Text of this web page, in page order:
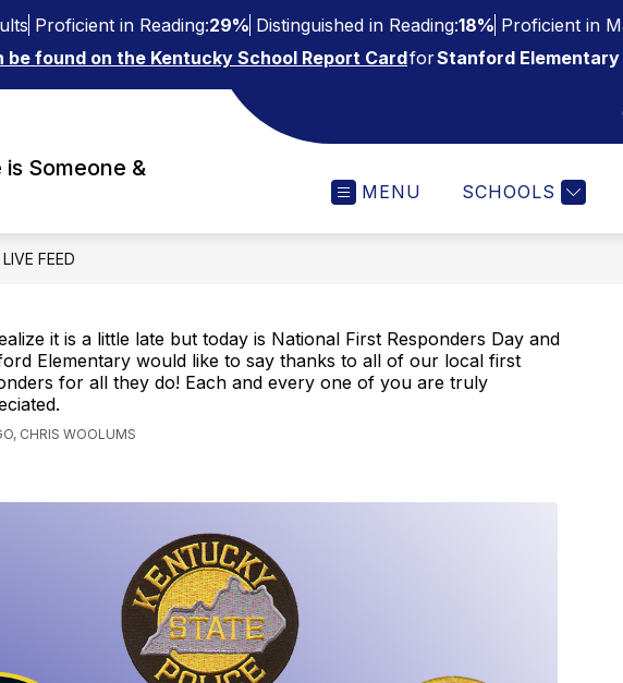
Proficient in Reading:29% Distinguished in Reading:18% Proficient in
found on the Kentucky School Report CardforStanford Elementary
Someone &
MENU SCHOOLS
LIVE FEED
it is a little late but today is National First Responders Day and
Elementary would like to say thanks to all of our local first
for all they do! Each and every one of you are truly
CHRIS WOOLUMS